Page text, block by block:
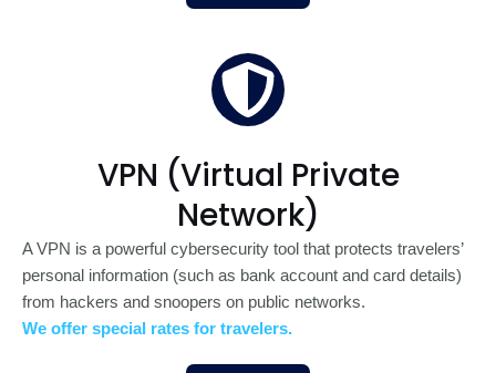
VPN (Virtual Private
Network)
A VPN is a powerful cybersecurity tool that protects travelers’
personal information (such as bank account and card details)
from hackers and snoopers on public networks.
We offer special rates for travelers.